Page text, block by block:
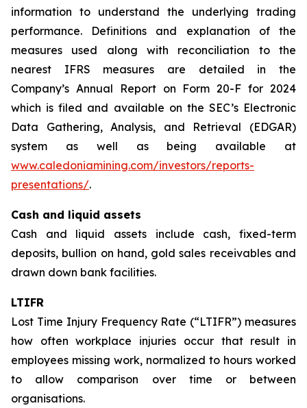
information to understand the underlying trading
performance. Definitions and explanation of the
measures used along with reconciliation to the
nearest IFRS measures are detailed in the
Company’s Annual Report on Form 20-F for 2024
which is filed and available on the SEC’s Electronic
Data Gathering, Analysis, and Retrieval (EDGAR)
system as well as being available at
www.caledoniamining.com/investors/reports-
presentations/.
Cash and liquid assets
Cash and liquid assets include cash, fixed-term
deposits, bullion on hand, gold sales receivables and
drawn down bank facilities.
LTIFR
Lost Time Injury Frequency Rate (“LTIFR”) measures
how often workplace injuries occur that result in
employees missing work, normalized to hours worked
to allow comparison over time or between
organisations.